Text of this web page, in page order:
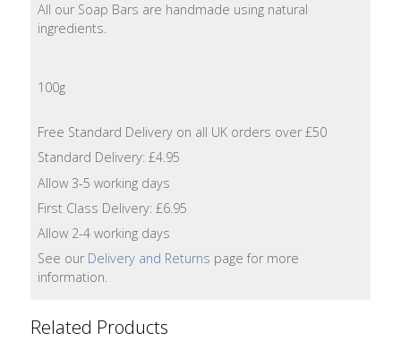
All our Soap Bars are handmade using natural
ingredients.
100g
Free Standard Delivery on all UK orders over £50
Standard Delivery: £4.95
Allow 3-5 working days
First Class Delivery: £6.95
Allow 2-4 working days
See our Delivery and Returns page for more
information.
Related Products
Conditioner
Accessories
Bags
Water